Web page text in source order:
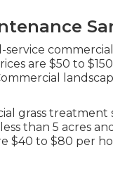
are $50 to
grass treatment
than 5 acres
$40 to $80 per